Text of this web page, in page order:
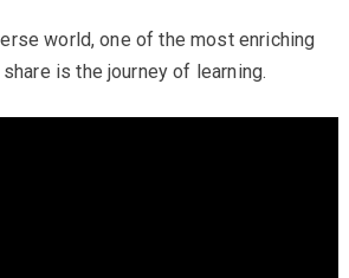
world, one of the most enriching
is the journey of learning.